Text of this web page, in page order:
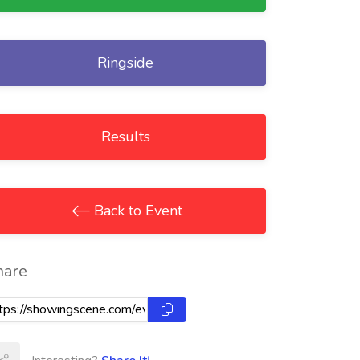
Ringside
Results
Back to Event